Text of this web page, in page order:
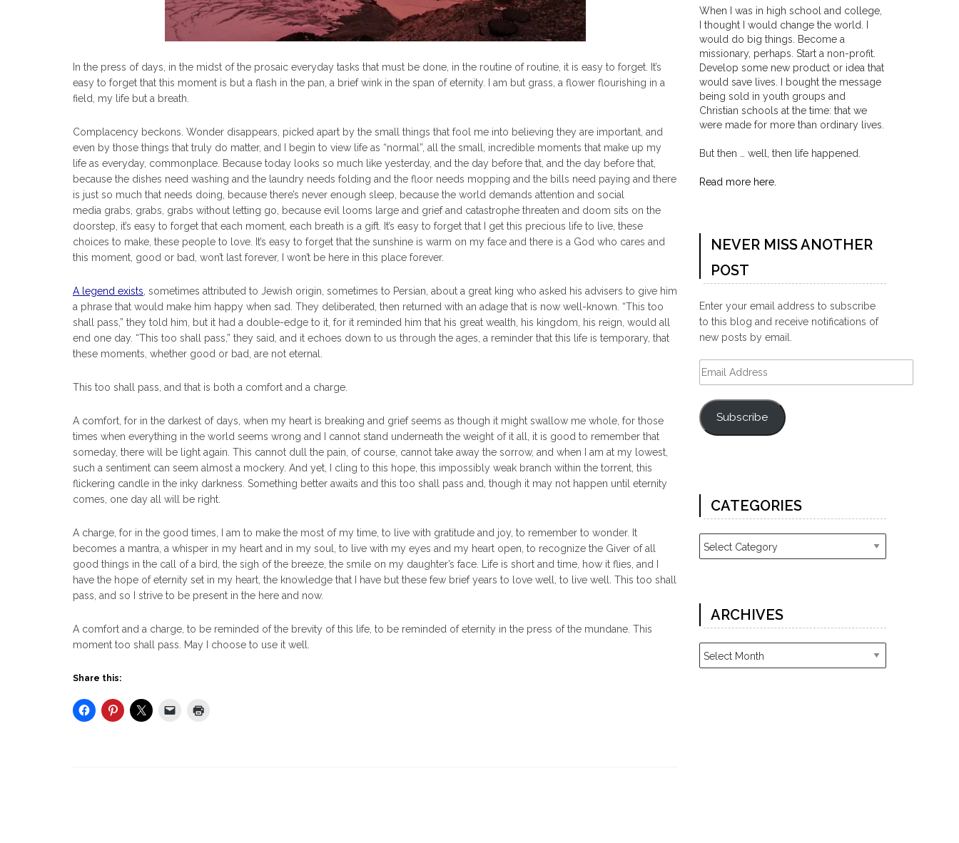
In the press of days, in the midst of the prosaic everyday tasks that must be done, in the routine of routine, it is easy to forget. It’s
easy to forget that this moment is but a flash in the pan, a brief wink in the span of eternity. I am but grass, a flower flourishing in a
field, my life but a breath.
Complacency beckons. Wonder disappears, picked apart by the small things that fool me into believing they are important, and
even by those things that truly do matter, and I begin to view life as “normal”, all the small, incredible moments that make up my
life as everyday, commonplace. Because today looks so much like yesterday, and the day before that, and the day before that,
because the dishes need washing and the laundry needs folding and the floor needs mopping and the bills need paying and there
is just so much that needs doing, because there’s never enough sleep, because the world demands attention and social
media grabs, grabs, grabs without letting go, because evil looms large and grief and catastrophe threaten and doom sits on the
doorstep, it’s easy to forget that each moment, each breath is a gift. It’s easy to forget that I get this precious life to live, these
choices to make, these people to love. It’s easy to forget that the sunshine is warm on my face and there is a God who cares and
this moment, good or bad, won’t last forever, I won’t be here in this place forever.
A legend exists , sometimes attributed to Jewish origin, sometimes to Persian, about a great king who asked his advisers to give him
a phrase that would make him happy when sad. They deliberated, then returned with an adage that is now well-known. “This too
shall pass,” they told him, but it had a double-edge to it, for it reminded him that his great wealth, his kingdom, his reign, would all
end one day. “This too shall pass,” they said, and it echoes down to us through the ages, a reminder that this life is temporary, that
these moments, whether good or bad, are not eternal.
This too shall pass, and that is both a comfort and a charge.
A comfort, for in the darkest of days, when my heart is breaking and grief seems as though it might swallow me whole, for those
times when everything in the world seems wrong and I cannot stand underneath the weight of it all, it is good to remember that
someday, there will be light again. This cannot dull the pain, of course, cannot take away the sorrow, and when I am at my lowest,
such a sentiment can seem almost a mockery. And yet, I cling to this hope, this impossibly weak branch within the torrent, this
flickering candle in the inky darkness. Something better awaits and this too shall pass and, though it may not happen until eternity
comes, one day all will be right.
A charge, for in the good times, I am to make the most of my time, to live with gratitude and joy, to remember to wonder. It
becomes a mantra, a whisper in my heart and in my soul, to live with my eyes and my heart open, to recognize the Giver of all
good things in the call of a bird, the sigh of the breeze, the smile on my daughter’s face. Life is short and time, how it flies, and I
have the hope of eternity set in my heart, the knowledge that I have but these few brief years to love well, to live well. This too shall
pass, and so I strive to be present in the here and now.
A comfort and a charge, to be reminded of the brevity of this life, to be reminded of eternity in the press of the mundane. This
moment too shall pass. May I choose to use it well.
Share this:
When I was in high school and college,
I thought I would change the world. I
would do big things. Become a
missionary, perhaps. Start a non-profit.
Develop some new product or idea that
would save lives. I bought the message
being sold in youth groups and
Christian schools at the time: that we
were made for more than ordinary lives.
But then … well, then life happened.
Read more here.
NEVER MISS ANOTHER
POST
Enter your email address to subscribe
to this blog and receive notifications of
new posts by email.
Email
Address
Subscribe
CATEGORIES
Categories
ARCHIVES
Archives